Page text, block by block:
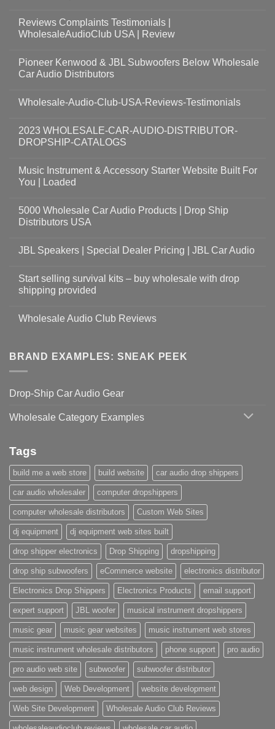
Reviews Complaints Testimonials |
WholesaleAudioClub USA | Review
Pioneer Kenwood & JBL Subwoofers Below Wholesale
Car Audio Distributors
Wholesale-Audio-Club-USA-Reviews-Testimonials
2023 WHOLESALE-CAR-AUDIO-DISTRIBUTOR-
DROPSHIP-CATALOGS
Music Instrument & Accessory Starter Website Built For
You | Loaded
5000 Wholesale Car Audio Products | Drop Ship
Distributors USA
JBL Speakers | Special Dealer Pricing | JBL Car Audio
Start selling survival kits – buy wholesale with drop
shipping provided
Wholesale Audio Club Reviews
BRAND EXAMPLES: SNEAK PEEK
Drop-Ship Car Audio Gear
Wholesale Category Examples
Tags
build me a web store build website car audio drop shippers
car audio wholesaler computer dropshippers
computer wholesale distributors Custom Web Sites
dj equipment dj equipment web sites built
drop shipper electronics Drop Shipping dropshipping
drop ship subwoofers eCommerce website electronics distributor
Electronics Drop Shippers Electronics Products email support
expert support JBL woofer musical instrument dropshippers
music gear music gear websites music instrument web stores
music instrument wholesale distributors phone support pro audio
pro audio web site subwoofer subwoofer distributor
web design Web Development website development
Web Site Development Wholesale Audio Club Reviews